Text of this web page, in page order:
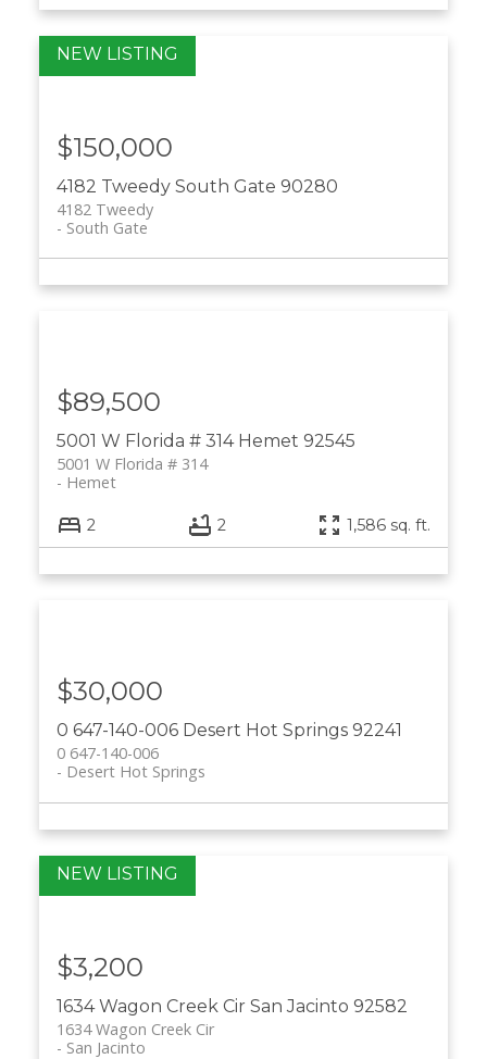
4182 Tweedy South Gate 90280
4182 Tweedy
South Gate
$150,000
5001 W Florida # 314 Hemet 92545
5001 W Florida # 314
Hemet
$89,500
2 2 1,586 sq. ft.
0 647-140-006 Desert Hot Springs 92241
0 647-140-006
Desert Hot Springs
$30,000
1634 Wagon Creek Cir San Jacinto 92582
1634 Wagon Creek Cir
San Jacinto
$3,200